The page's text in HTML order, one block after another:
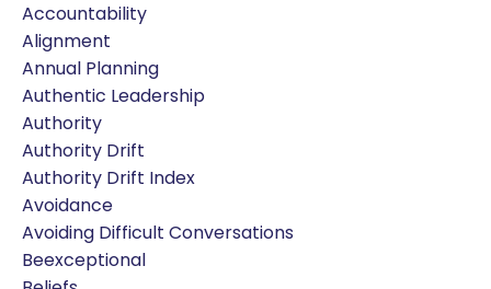
Accountability
Alignment
Annual Planning
Authentic Leadership
Authority
Authority Drift
Authority Drift Index
Avoidance
Avoiding Difficult Conversations
Beexceptional